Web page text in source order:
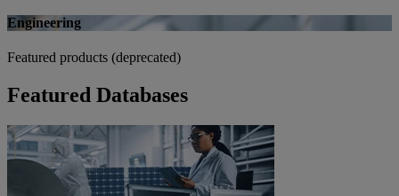
Engineering
Featured products (deprecated)
Featured Databases